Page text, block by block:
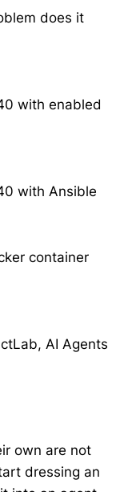
does it
with enabled
with Ansible
container
AI Agents
own are not
dressing an